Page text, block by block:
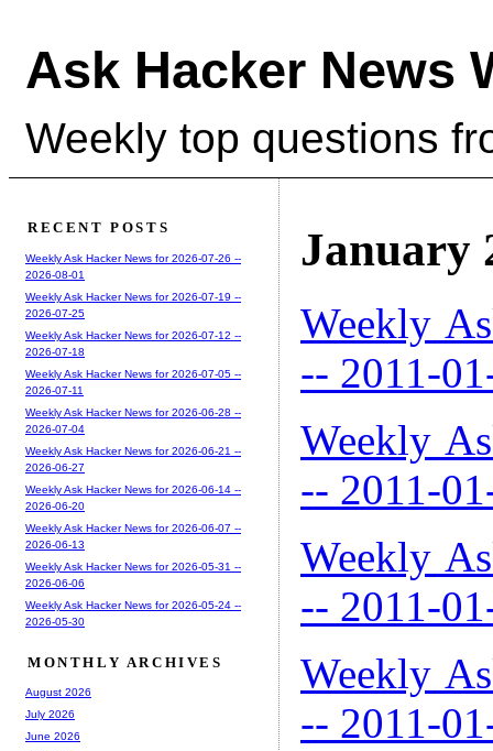
Ask Hacker News
Weekly top questions
January
Weekly
-- 2011-
Weekly
-- 2011-
Weekly
-- 2011-
Weekly
-- 2011-
RECENT POSTS
Weekly Ask Hacker News for 2026-07-26 --
2026-08-01
Weekly Ask Hacker News for 2026-07-19 --
2026-07-25
Weekly Ask Hacker News for 2026-07-12 --
2026-07-18
Weekly Ask Hacker News for 2026-07-05 --
2026-07-11
Weekly Ask Hacker News for 2026-06-28 --
2026-07-04
Weekly Ask Hacker News for 2026-06-21 --
2026-06-27
Weekly Ask Hacker News for 2026-06-14 --
2026-06-20
Weekly Ask Hacker News for 2026-06-07 --
2026-06-13
Weekly Ask Hacker News for 2026-05-31 --
2026-06-06
Weekly Ask Hacker News for 2026-05-24 --
2026-05-30
MONTHLY ARCHIVES
August 2026
July 2026
June 2026